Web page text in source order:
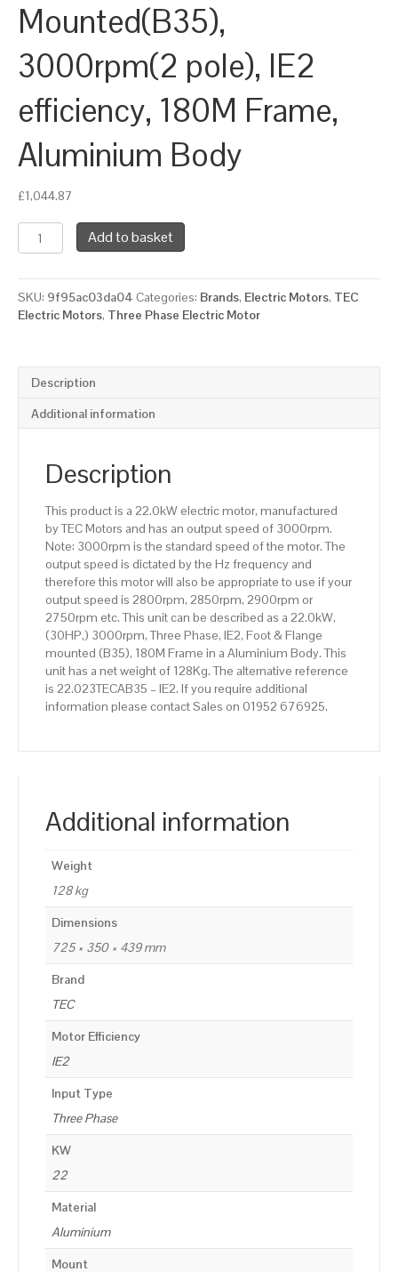
Mounted(B35),
3000rpm(2 pole), IE2
efficiency, 180M Frame,
Aluminium Body
£1,044.87
TEC
Three
Electric
Motor,
22KW,
Flange
Mounted(B35),
3000rpm(2
efficiency,
Frame,
Aluminium
quantity
Add to basket
SKU: 9f95ac03da04 Categories: Brands, Electric Motors, TEC
Electric Motors, Three Phase Electric Motor
Description
Additional information
Description
This product is a 22.0kW electric motor, manufactured
by TEC Motors and has an output speed of 3000rpm.
Note: 3000rpm is the standard speed of the motor. The
output speed is dictated by the Hz frequency and
therefore this motor will also be appropriate to use if your
output speed is 2800rpm, 2850rpm, 2900rpm or
2750rpm etc. This unit can be described as a 22.0kW,
(30HP,) 3000rpm, Three Phase, IE2, Foot & Flange
mounted (B35), 180M Frame in a Aluminium Body. This
unit has a net weight of 128Kg. The alternative reference
is 22.023TECAB35 – IE2. If you require additional
information please contact Sales on 01952 676925.
Additional information
Weight
128 kg
Dimensions
725 × 350 × 439 mm
Brand
TEC
Motor Efficiency
IE2
Input Type
Three Phase
KW
22
Material
Aluminium
Mount